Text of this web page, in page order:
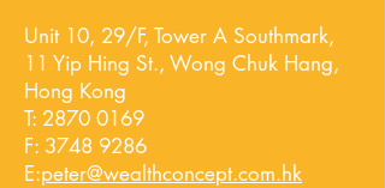
Unit 10, 29/F, Tower A Southmark,
11 Yip Hing St., Wong Chuk Hang,
Hong Kong
T: 2870 0169
F: 3748 9286
​E:peter@wealthconcept.com.hk